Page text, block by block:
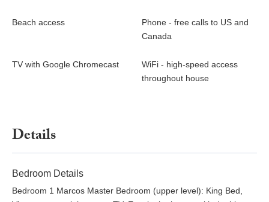
Beach access
Phone - free calls to US and
Canada
TV with Google Chromecast
WiFi - high-speed access
throughout house
Details
Bedroom Details
Bedroom 1 Marcos Master Bedroom (upper level): King Bed,